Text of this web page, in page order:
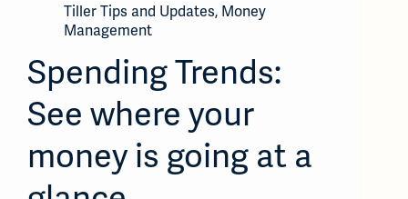
Tiller Tips and Updates, Money
Management
Spending Trends:
See where your
money is going at a